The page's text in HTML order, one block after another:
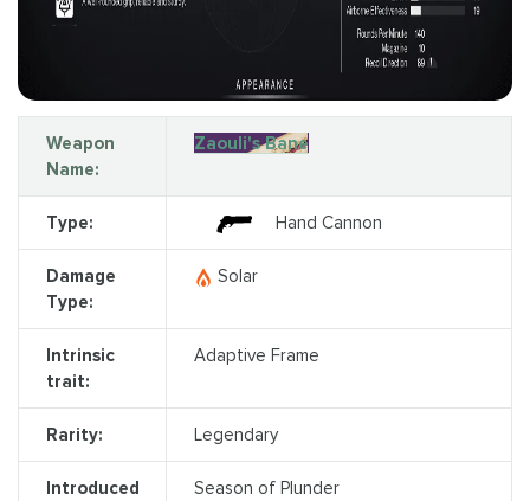
Weapon
Name:
Zaouli's Bane
Type: Hand Cannon
Damage
Type:
Solar
Intrinsic
trait:
Adaptive Frame
Rarity: Legendary
Introduced
Season of Plunder